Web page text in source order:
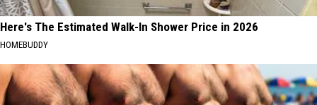
Here's The Estimated Walk-In Shower Price in 2026
HOMEBUDDY